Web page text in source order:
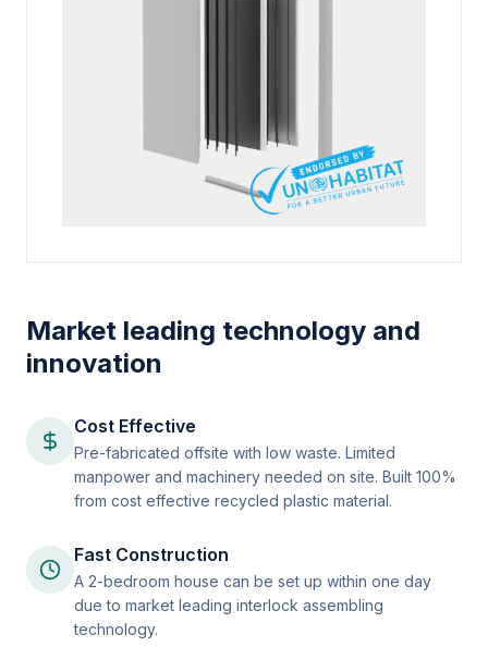
Market leading technology and
innovation
Cost Effective
Pre-fabricated offsite with low waste. Limited
manpower and machinery needed on site. Built 100%
from cost effective recycled plastic material.
Fast Construction
A 2-bedroom house can be set up within one day
due to market leading interlock assembling
technology.